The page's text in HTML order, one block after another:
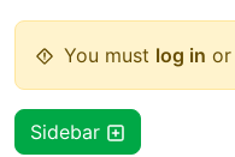
You must log in or
Sidebar